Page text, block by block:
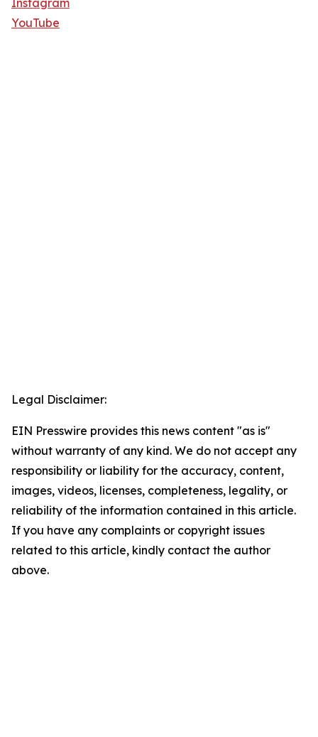
Instagram
YouTube
Legal Disclaimer:
EIN Presswire provides this news content "as is"
without warranty of any kind. We do not accept any
responsibility or liability for the accuracy, content,
images, videos, licenses, completeness, legality, or
reliability of the information contained in this article.
If you have any complaints or copyright issues
related to this article, kindly contact the author
above.